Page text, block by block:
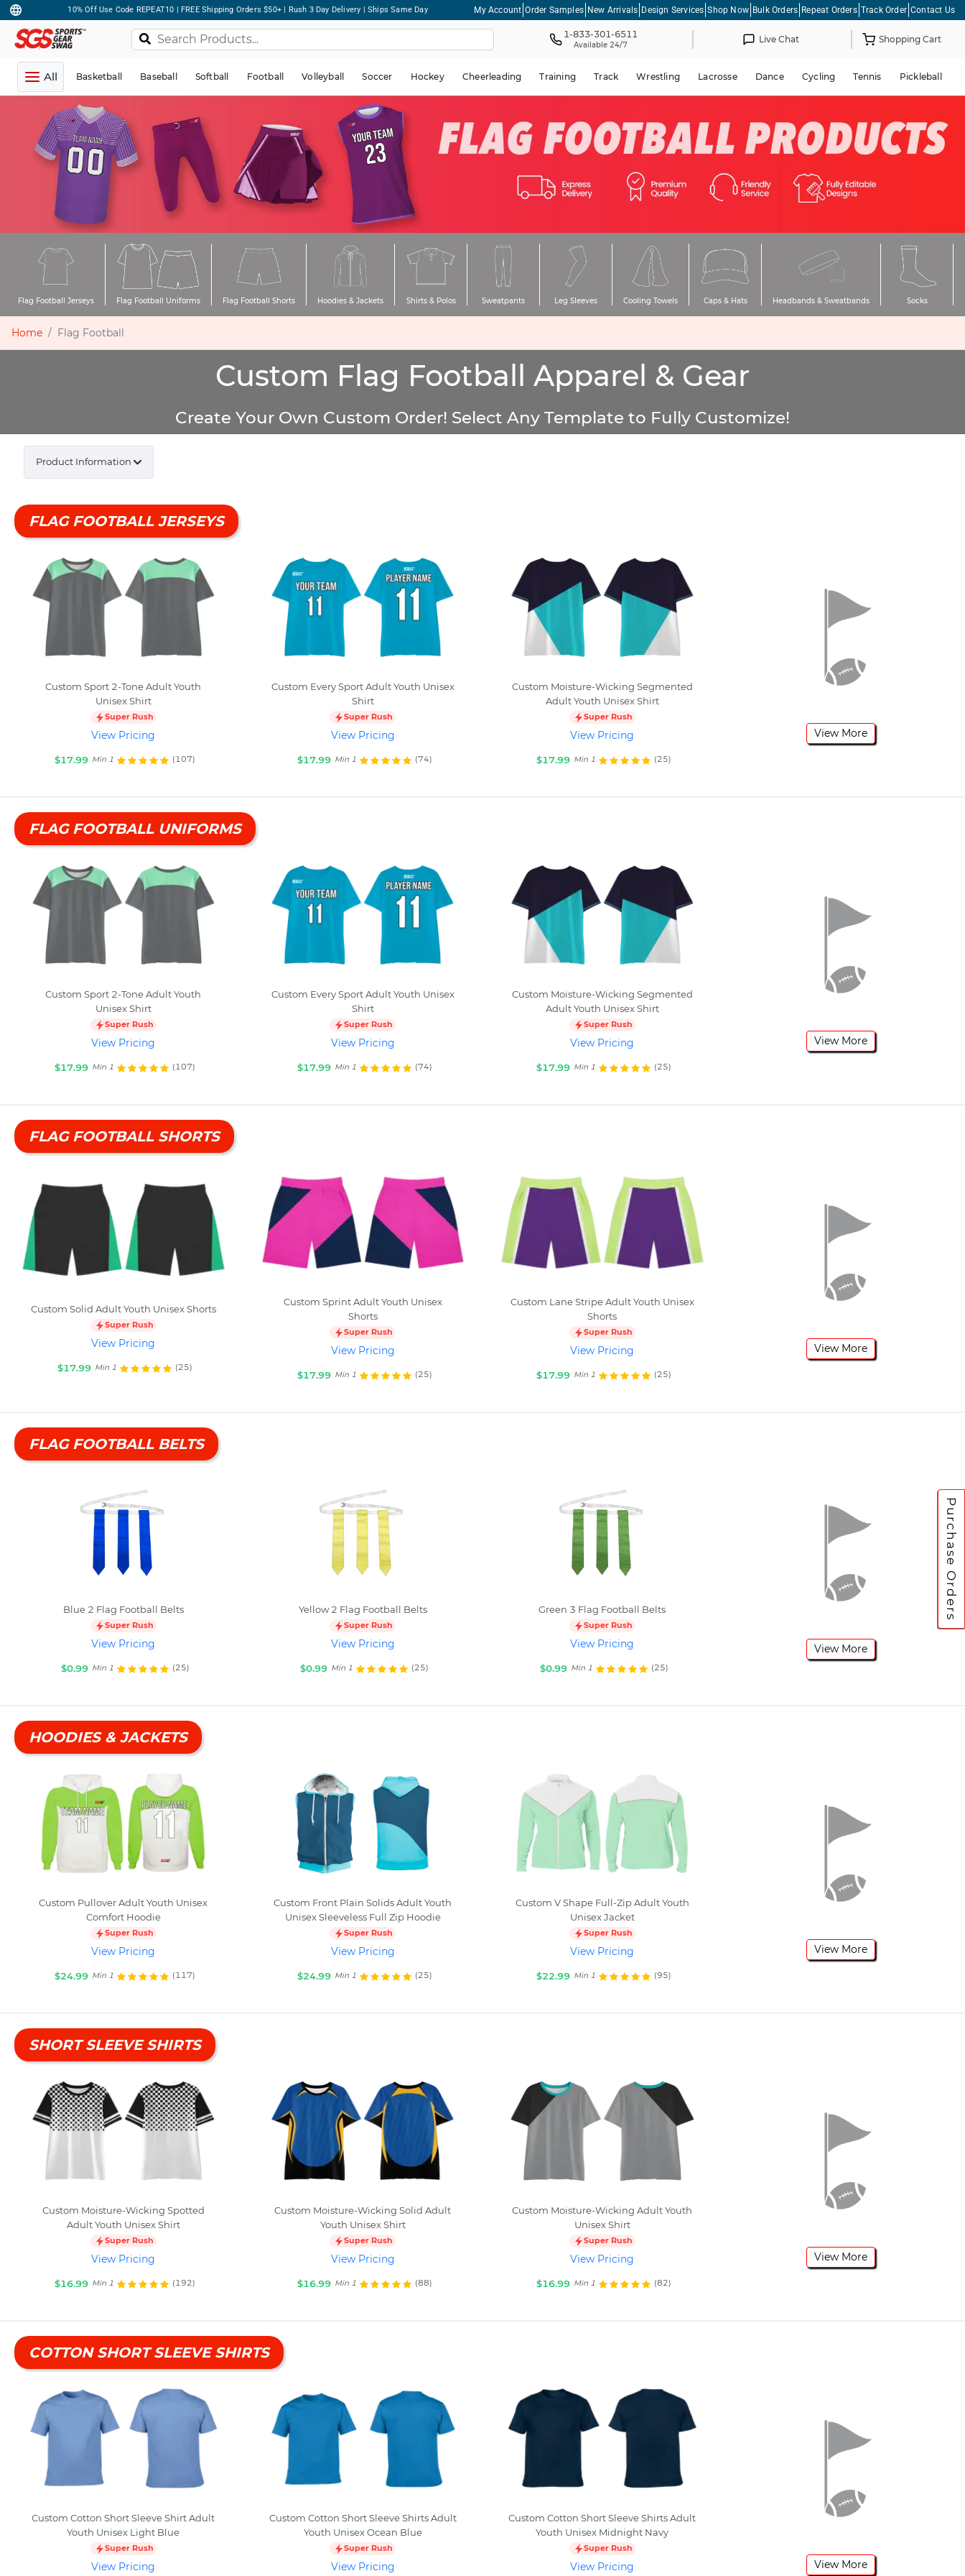
10% Off Use Code REPEAT10 | FREE Shipping Orders $50+ | Rush 3 Day Delivery | Ships Same Day My Account Order Samples New Arrivals Design Services Shop Now Bulk Orders Repeat Orders Track Order Contact Us
1-833-301-6511
Available 24/7 Live Chat Shopping Cart
All Basketball Baseball Softball Football Volleyball Soccer Hockey Cheerleading Training Track Wrestling Lacrosse Dance Cycling Tennis Pickleball
Flag Football Jerseys Flag Football Uniforms Flag Football Shorts Hoodies & Jackets Shirts & Polos Sweatpants Leg Sleeves Cooling Towels Caps & Hats Headbands & Sweatbands Socks
Home Flag Football
Custom Flag Football Apparel & Gear
Create Your Own Custom Order! Select Any Template to Fully Customize!
Product Information
Purchase Orders
FLAG FOOTBALL JERSEYS
Custom Sport 2-Tone Adult Youth
Unisex Shirt
Super Rush
View Pricing
$17.99 Min 1 (107)
Custom Every Sport Adult Youth Unisex
Shirt
Super Rush
View Pricing
$17.99 Min 1 (74)
Custom Moisture-Wicking Segmented
Adult Youth Unisex Shirt
Super Rush
View Pricing
$17.99 Min 1 (25)
View More
FLAG FOOTBALL UNIFORMS
Custom Sport 2-Tone Adult Youth
Unisex Shirt
Super Rush
View Pricing
$17.99 Min 1 (107)
Custom Every Sport Adult Youth Unisex
Shirt
Super Rush
View Pricing
$17.99 Min 1 (74)
Custom Moisture-Wicking Segmented
Adult Youth Unisex Shirt
Super Rush
View Pricing
$17.99 Min 1 (25)
View More
FLAG FOOTBALL SHORTS
Custom Solid Adult Youth Unisex Shorts
Super Rush
View Pricing
$17.99 Min 1 (25)
Custom Sprint Adult Youth Unisex
Shorts
Super Rush
View Pricing
$17.99 Min 1 (25)
Custom Lane Stripe Adult Youth Unisex
Shorts
Super Rush
View Pricing
$17.99 Min 1 (25)
View More
FLAG FOOTBALL BELTS
Blue 2 Flag Football Belts
Super Rush
View Pricing
$0.99 Min 1 (25)
Yellow 2 Flag Football Belts
Super Rush
View Pricing
$0.99 Min 1 (25)
Green 3 Flag Football Belts
Super Rush
View Pricing
$0.99 Min 1 (25)
View More
HOODIES & JACKETS
Custom Pullover Adult Youth Unisex
Comfort Hoodie
Super Rush
View Pricing
$24.99 Min 1 (117)
Custom Front Plain Solids Adult Youth
Unisex Sleeveless Full Zip Hoodie
Super Rush
View Pricing
$24.99 Min 1 (25)
Custom V Shape Full-Zip Adult Youth
Unisex Jacket
Super Rush
View Pricing
$22.99 Min 1 (95)
View More
SHORT SLEEVE SHIRTS
Custom Moisture-Wicking Spotted
Adult Youth Unisex Shirt
Super Rush
View Pricing
$16.99 Min 1 (192)
Custom Moisture-Wicking Solid Adult
Youth Unisex Shirt
Super Rush
View Pricing
$16.99 Min 1 (88)
Custom Moisture-Wicking Adult Youth
Unisex Shirt
Super Rush
View Pricing
$16.99 Min 1 (82)
View More
COTTON SHORT SLEEVE SHIRTS
Custom Cotton Short Sleeve Shirt Adult
Youth Unisex Light Blue
Super Rush
View Pricing
Custom Cotton Short Sleeve Shirts Adult
Youth Unisex Ocean Blue
Super Rush
View Pricing
Custom Cotton Short Sleeve Shirts Adult
Youth Unisex Midnight Navy
Super Rush
View Pricing View More